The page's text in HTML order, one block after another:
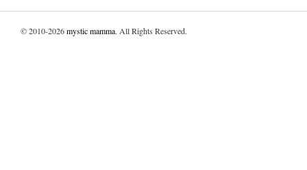
© 2010-2026mystic mamma. All Rights Reserved.